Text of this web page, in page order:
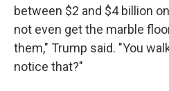
between $2 and $4 billion
not even get the marble
them," Trump said. "You
notice that?"